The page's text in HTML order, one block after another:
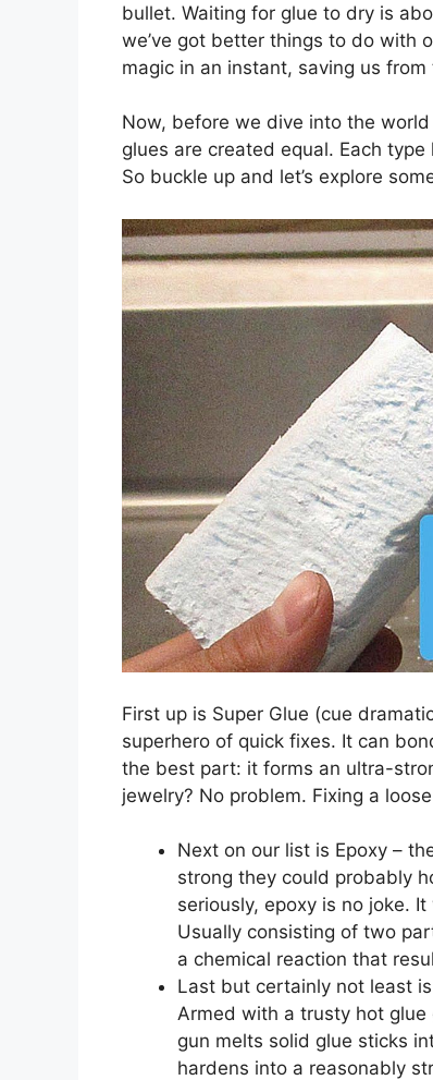
bullet. Waiting for glue to dry is
we’ve got better things to do with
magic in an instant, saving us
Now, before we dive into the
glues are created equal. Each
So buckle up and let’s explore
First up is Super Glue (cue
superhero of quick fixes. It can
the best part: it forms an ultra-
jewelry? No problem. Fixing a
Next on our list is Epoxy –
strong they could probably
seriously, epoxy is no joke.
Usually consisting of two
a chemical reaction that
Last but certainly not least
Armed with a trusty hot glue
gun melts solid glue sticks
hardens into a reasonably